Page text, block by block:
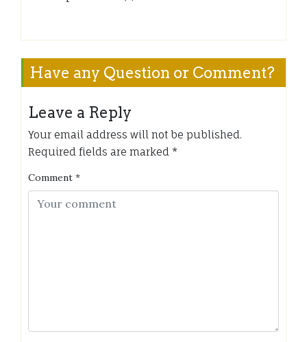
Have any Question or Comment?
Leave a Reply
Your email address will not be published.
Required fields are marked *
Comment *